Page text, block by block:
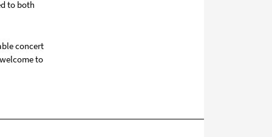
to both
concert
to